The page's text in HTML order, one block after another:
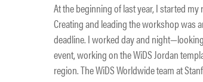
At the beginning of last year, I started
Creating and leading the workshop was
deadline. I worked day and
event, working on the WiDS Jordan
region. The WiDS Worldwide team at